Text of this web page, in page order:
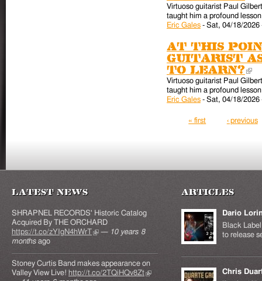
Virtuoso guitarist Paul
taught him a profound
Eric Gales - Sat, 04/18/2026
At this
guitarist as
to learn?
Virtuoso guitarist Paul
taught him a profound
Eric Gales - Sat, 04/18/2026
Pages
« first ‹ previous
Latest News
SHRAPNEL RECORDS' Historic Catalog
Acquired By THE ORCHARD
https://t.co/zYIgN4hWrT
(link is external)
— 10 years 8
months ago
Stoney Curtis Band makes appearance on
Valley View Live! http://t.co/2TQiHQv8Zt(link is
Articles
Dario
Black
to release
Chris